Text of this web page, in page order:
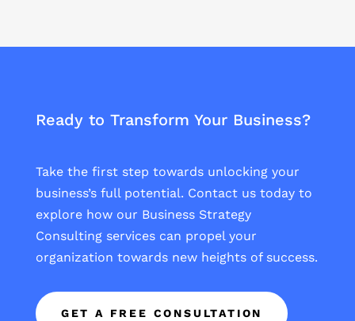
Ready to Transform Your Business?
Take the first step towards unlocking your
business’s full potential. Contact us today to
explore how our Business Strategy
Consulting services can propel your
organization towards new heights of success.
GET A FREE CONSULTATION